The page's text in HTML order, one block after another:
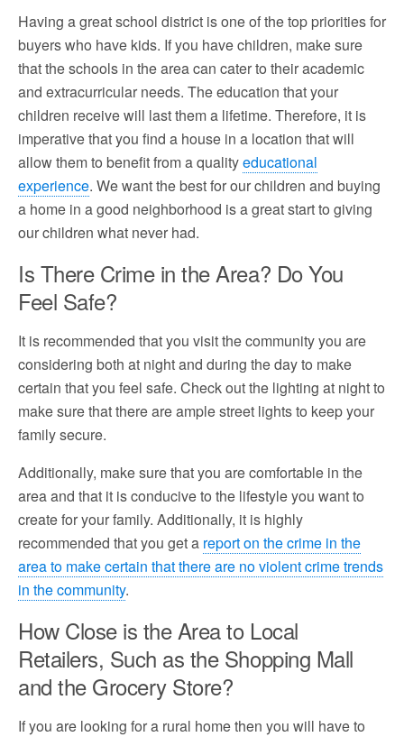
Having a great school district is one of the top priorities for
buyers who have kids. If you have children, make sure
that the schools in the area can cater to their academic
and extracurricular needs. The education that your
children receive will last them a lifetime. Therefore, it is
imperative that you find a house in a location that will
allow them to benefit from a qualityeducational
experience. We want the best for our children and buying
a home in a good neighborhood is a great start to giving
our children what never had.
Is There Crime in the Area? Do You
Feel Safe?
It is recommended that you visit the community you are
considering both at night and during the day to make
certain that you feel safe. Check out the lighting at night to
make sure that there are ample street lights to keep your
family secure.
Additionally, make sure that you are comfortable in the
area and that it is conducive to the lifestyle you want to
create for your family. Additionally, it is highly
recommended that you get a report on the crime in the
area to make certain that there are no violent crime trends
in the community.
How Close is the Area to Local
Retailers, Such as the Shopping Mall
and the Grocery Store?
If you are looking for a rural home then you will have to